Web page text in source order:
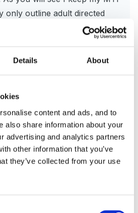
Details About
content and ads, and to
also share information about your
advertising and analytics partners
other information that you’ve
they’ve collected from your use
only outline adult directed
like a more detailed weekly
weeks just let me know.
Will look at them over the